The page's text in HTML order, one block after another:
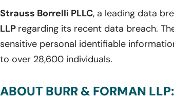
Strauss Borrelli PLLC, a leading data
LLP regarding its recent data breach.
sensitive personal identifiable
to over 28,600 individuals.
ABOUT BURR & FORMAN LLP: